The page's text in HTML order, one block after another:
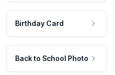
Birthday Card
Back to School Photo